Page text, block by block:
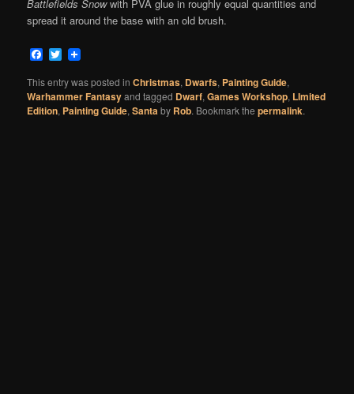
Battlefields Snowwith PVA glue in roughly equal quantities and
spread it around the base with an old brush.
Facebook
Twitter
This entry was posted inChristmas, Dwarfs, Painting Guide,
Warhammer Fantasyand tagged Dwarf,Games Workshop, LImited
Edition, Painting Guide,Santaby Rob. Bookmark thepermalink.